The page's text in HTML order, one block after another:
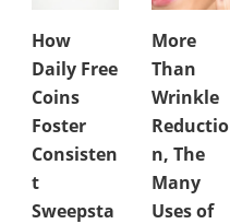
How
Daily Free
Coins
Foster
Consisten
t
Sweepsta
More
Than
Wrinkle
Reductio
n, The
Many
Uses of